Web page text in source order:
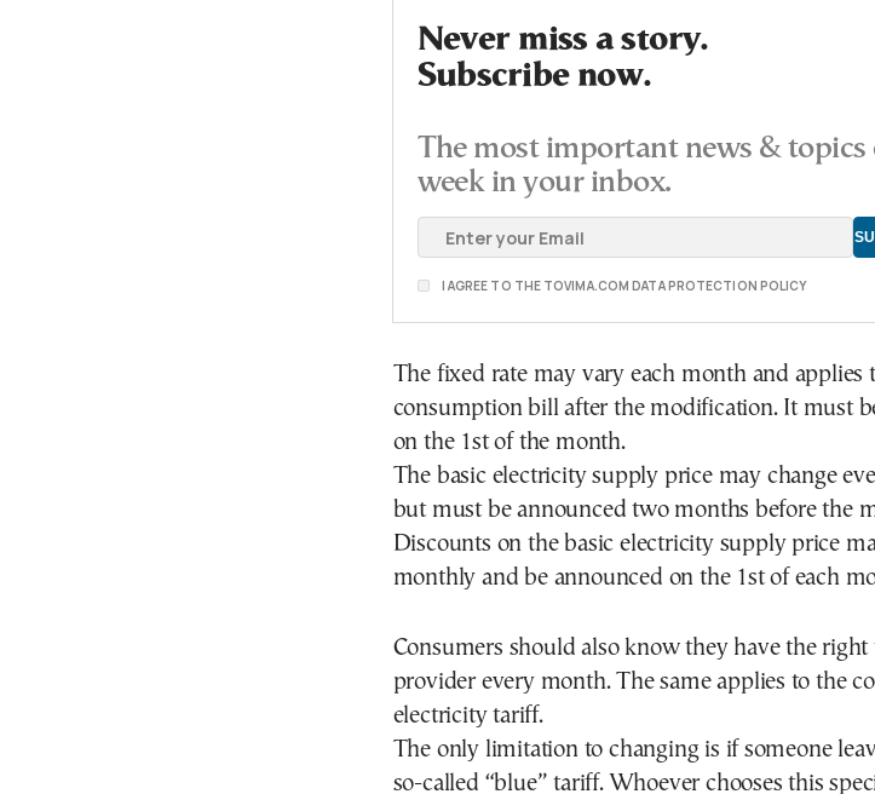
Never miss a story.
Subscribe now.
The most important news & topics
week in your inbox.
I AGREE TO THE TOVIMA.COM DATA PROTECTION POLICY
The fixed rate may vary each month and applies
consumption bill after the modification. It must
on the 1st of the month.
The basic electricity supply price may change
but must be announced two months before the
Discounts on the basic electricity supply price
monthly and be announced on the 1st of each
Consumers should also know they have the right
provider every month. The same applies to the
electricity tariff.
The only limitation to changing is if someone
so-called “blue” tariff. Whoever chooses this